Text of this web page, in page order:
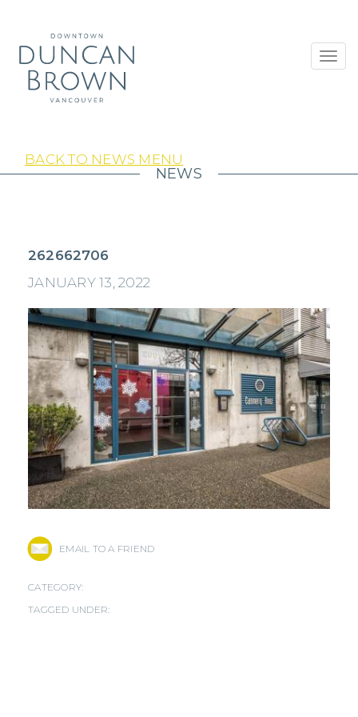
BACK TO NEWS MENU
NEWS
262662706
JANUARY 13, 2022
EMAIL TO A FRIEND
CATEGORY:
TAGGED UNDER: